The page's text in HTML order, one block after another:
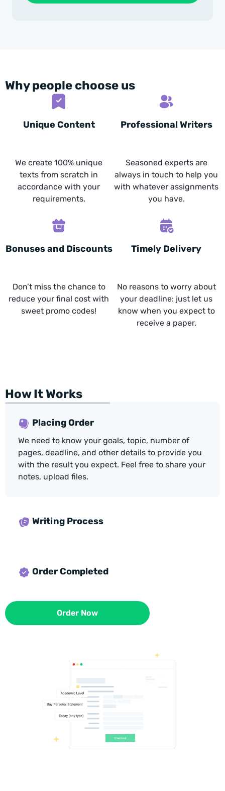
Why people choose us
Unique Content
We create 100% unique
texts from scratch in
accordance with your
requirements.
Professional Writers
Seasoned experts are
always in touch to help you
with whatever assignments
you have.
Bonuses and Discounts
Don’t miss the chance to
reduce your final cost with
sweet promo codes!
Timely Delivery
No reasons to worry about
your deadline: just let us
know when you expect to
receive a paper.
How It Works
Placing Order
We need to know your goals, topic, number of
pages, deadline, and other details to provide you
with the result you expect. Feel free to share your
notes, upload files.
Writing Process
Order Completed
Order Now